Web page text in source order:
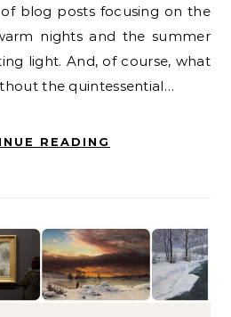
of blog posts focusing on the
nights and the summer
light. And, of course, what
the quintessential…
READING